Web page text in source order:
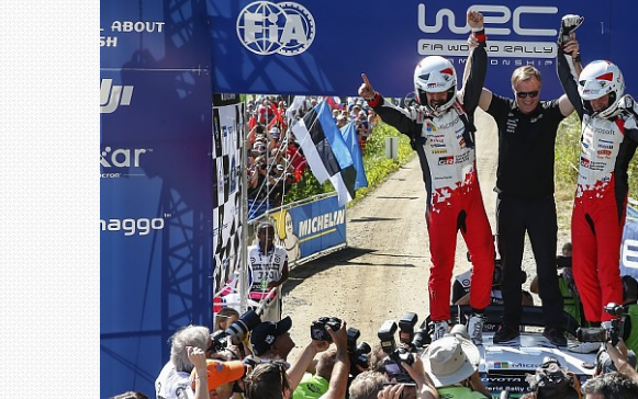
BMW LAUNCHES NEW X6 M60I XDRIVE IN INDIA AT
₹1.78 CRORE
NEWS 2 JUL